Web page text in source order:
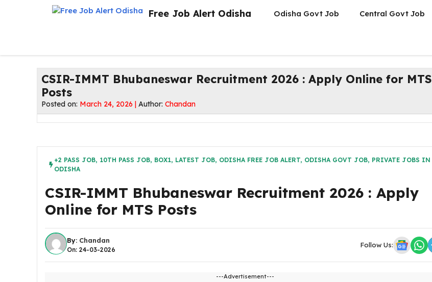
Free Job Alert Odisha Odisha Govt Job Central Govt Job
CSIR-IMMT Bhubaneswar Recruitment 2026 : Apply Online for MTS
Posts
Posted on: March 24, 2026 | Author: Chandan
+2 PASS JOB, 10TH PASS JOB, BOX1, LATEST JOB, ODISHA FREE JOB ALERT, ODISHA GOVT JOB, PRIVATE JOBS IN
ODISHA
CSIR-IMMT Bhubaneswar Recruitment 2026 : Apply
Online for MTS Posts
By: Chandan
On: 24-03-2026
Follow Us:
---Advertisement---